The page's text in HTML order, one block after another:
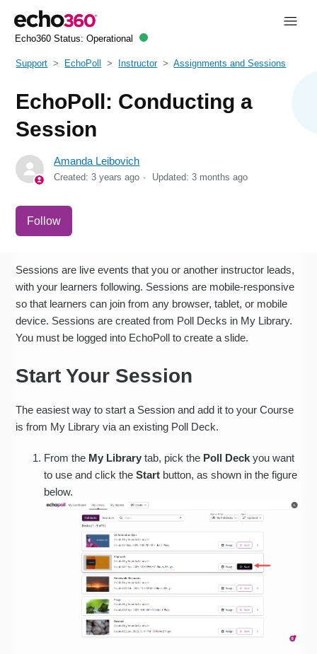
Echo360 Status: Operational
Support EchoPoll Instructor Assignments and Sessions
EchoPoll: Conducting a
Session
Amanda Leibovich
Created:3 years ago Updated:3 months ago
Follow
Sessions are live events that you or another instructor leads,
with your learners following. Sessions are mobile-responsive
so that learners can join from any browser, tablet, or mobile
device. Sessions are created from Poll Decks in My Library.
You must be logged into EchoPoll to create a slide.
Start Your Session
The easiest way to start a Session and add it to your Course
is from My Library via an existing Poll Deck.
From the My Library tab, pick the Poll Deck you want
to use and click theStart button, as shown in the figure
below.